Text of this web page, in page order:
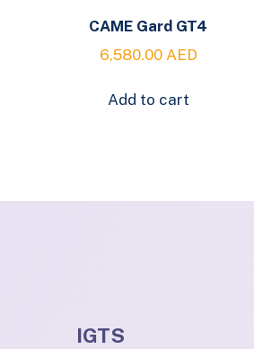
CAME Gard GT4
6,580.00 AED
Add to cart
IGTS